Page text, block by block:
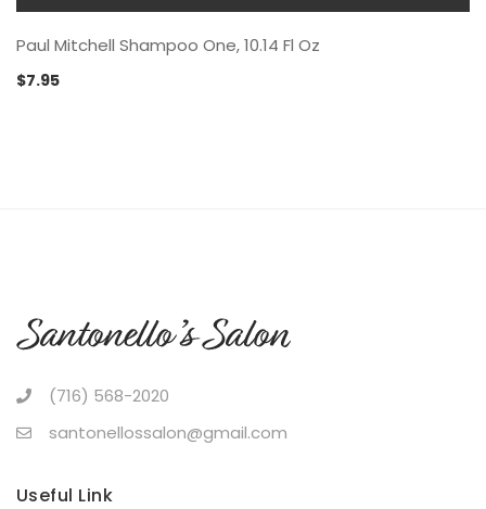
Paul Mitchell Shampoo One, 10.14 Fl Oz
$7.95
(716) 568-2020
santonellossalon@gmail.com
Useful Link